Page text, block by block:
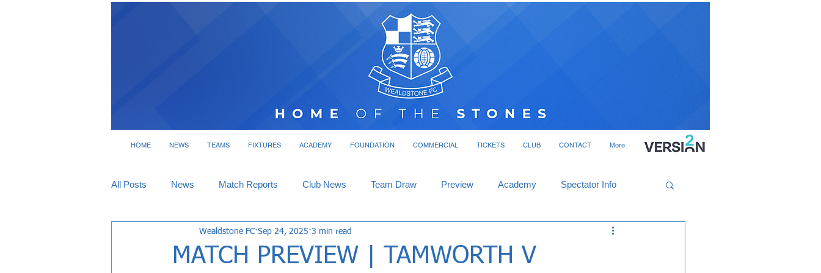
HOME NEWS TEAMS FIXTURES ACADEMY FOUNDATION COMMERCIAL TICKETS CLUB CONTACT More
All Posts News Match Reports Club News Team Draw Preview Academy Spectator Info
Interviews
MATCH PREVIEW | TAMWORTH V
Wealdstone FC Sep 24, 2025 3 min read